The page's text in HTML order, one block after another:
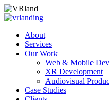
About
Services
Our Work
Web & Mobile
XR Development
Audiovisual
Case Studies